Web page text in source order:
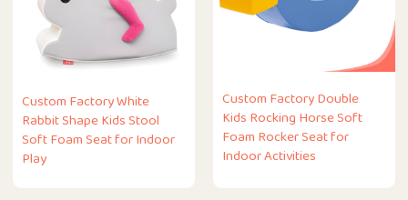
Custom Factory White
Rabbit Shape Kids Stool
Soft Foam Seat for Indoor
Play
Custom Factory Double
Kids Rocking Horse Soft
Foam Rocker Seat for
Indoor Activities